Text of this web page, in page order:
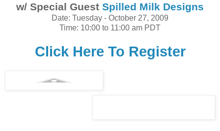
w/ Special Guest Spilled Milk Designs
Date: Tuesday - October 27, 2009
Time: 10:00 to 11:00 am PDT
Click Here To Register